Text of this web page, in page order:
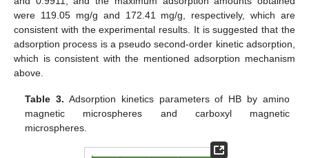
were 119.05 mg/g and 172.41 mg/g, respectively, which are
consistent with the experimental results. It is suggested that the
adsorption process is a pseudo second-order kinetic adsorption,
which is consistent with the mentioned adsorption mechanism
above.
Table 3. Adsorption kinetics parameters of HB by amino
magnetic microspheres and carboxyl magnetic
microspheres.